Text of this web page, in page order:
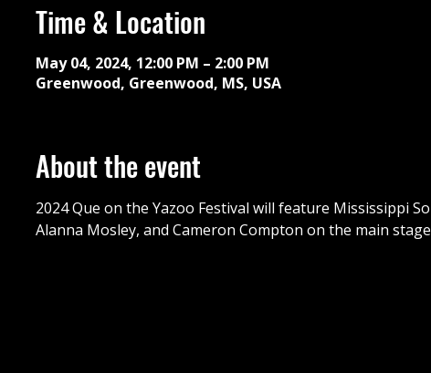
Time & Location
May 04, 2024, 12:00 PM – 2:00 PM
Greenwood, Greenwood, MS, USA
About the event
2024 Que on the Yazoo Festival will feature Mississippi
Alanna Mosley, and Cameron Compton on the main